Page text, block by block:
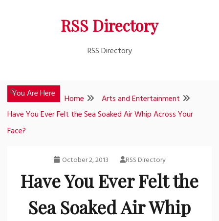
RSS Directory
RSS Directory
You Are Here Home
Arts and Entertainment
Have You Ever Felt the Sea Soaked Air Whip Across Your
Face?
October 2, 2013 RSS Directory
Have You Ever Felt the
Sea Soaked Air Whip